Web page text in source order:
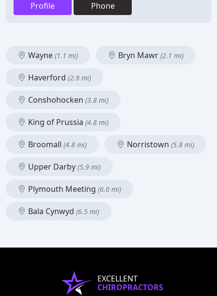
Profile Phone
Wayne (1.1 mi) Bryn Mawr (2.1 mi)
Haverford (2.9 mi)
Conshohocken (3.8 mi)
King of Prussia (4.8 mi)
Broomall (4.8 mi) Norristown (5.8 mi)
Upper Darby (5.9 mi)
Plymouth Meeting (6.0 mi)
Bala Cynwyd (6.5 mi)
EXCELLENT
CHIROPRACTORS